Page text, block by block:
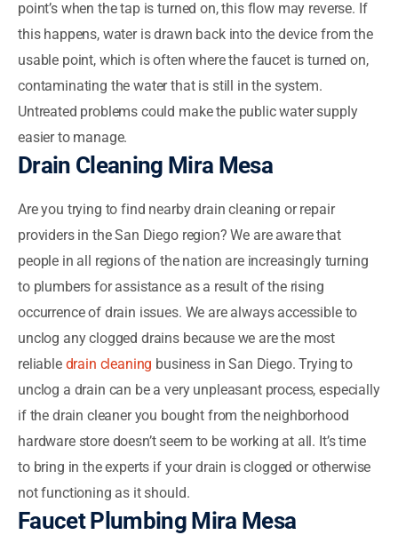
point’s when the tap is turned on, this flow may reverse. If
this happens, water is drawn back into the device from the
usable point, which is often where the faucet is turned on,
contaminating the water that is still in the system.
Untreated problems could make the public water supply
easier to manage.
Drain Cleaning Mira Mesa
Are you trying to find nearby drain cleaning or repair
providers in the San Diego region? We are aware that
people in all regions of the nation are increasingly turning
to plumbers for assistance as a result of the rising
occurrence of drain issues. We are always accessible to
unclog any clogged drains because we are the most
reliable drain cleaning business in San Diego. Trying to
unclog a drain can be a very unpleasant process, especially
if the drain cleaner you bought from the neighborhood
hardware store doesn’t seem to be working at all. It’s time
to bring in the experts if your drain is clogged or otherwise
not functioning as it should.
Faucet Plumbing Mira Mesa